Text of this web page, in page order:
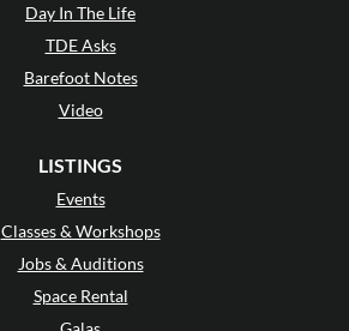
Day In The Life
TDE Asks
Barefoot Notes
Video
LISTINGS
Events
Classes & Workshops
Jobs & Auditions
Space Rental